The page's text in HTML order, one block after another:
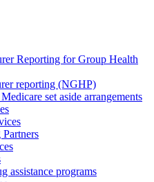
Reporting for Group Health
reporting (NGHP)
set aside arrangements
assistance programs